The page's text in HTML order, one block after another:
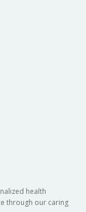
health
through our caring